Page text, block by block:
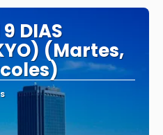
DIAS
(Martes,